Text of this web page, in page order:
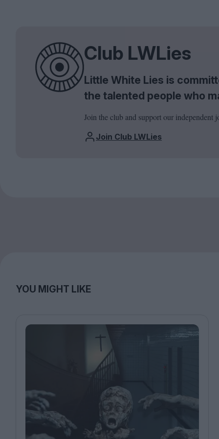
Club LWLies
Little White Lies is
the talented people who
Join the club and support our independent
Join Club LWLies
YOU MIGHT LIKE